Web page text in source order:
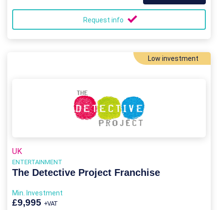
Request info
Low investment
UK
ENTERTAINMENT
The Detective Project Franchise
Min. Investment
£9,995 +VAT